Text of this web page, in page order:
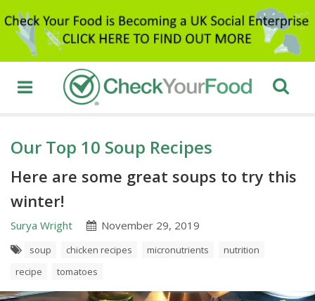
Our Top 10 Soup Recipes
Here are some great soups to try this
winter!
Surya Wright November 29, 2019
soup chicken recipes micronutrients
nutrition
recipe
tomatoes